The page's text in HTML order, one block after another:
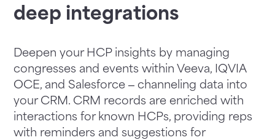
deep integrations
Deepen your HCP insights by managing
congresses and events within Veeva, IQVIA
OCE, and Salesforce – channeling data into
your CRM. CRM records are enriched with
interactions for known HCPs, providing reps
with reminders and suggestions for